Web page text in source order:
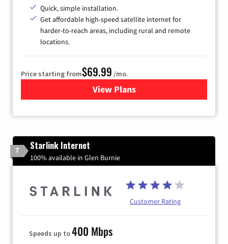
Quick, simple installation.
Get affordable high-speed satellite internet for
harder-to-reach areas, including rural and remote
locations.
Price starting from$69.99 /mo.
View Plansfor Viasat Satellite Internet
7 Starlink Internet
100% available in Glen Burnie
Customer Rating
Speeds up to400 Mbps